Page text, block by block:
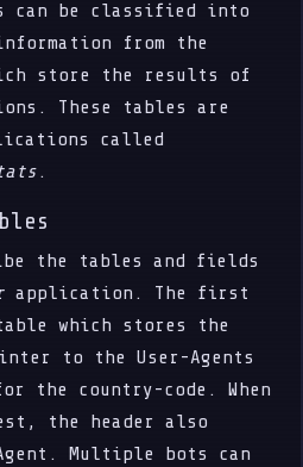
can be classified into
from the
store the results of
These tables are
called
.
the tables and fields
application. The first
which stores the
to the User-Agents
the country-code. When
the header also
Multiple bots can